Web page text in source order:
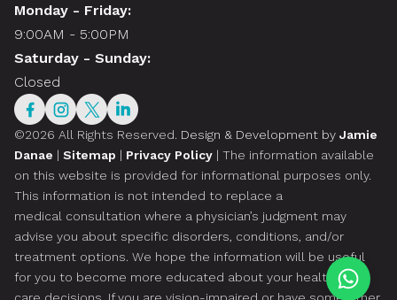
Monday - Friday:
9:00AM - 5:00PM
Saturday - Sunday:
Closed
©2026 All Rights Reserved. Design & Development by Jamie
Danae | Sitemap | Privacy Policy | The information available
on this website is provided for informational purposes only.
This information is not intended to replace a
medical consultation where a physician’s judgment may
advise you about specific disorders, conditions, and/or
treatment options. We hope the information will be useful
for you to become more educated about your health